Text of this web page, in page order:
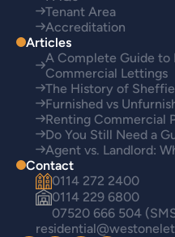
Tenant Area
Accreditation
Articles
A Complete Guide to
Commercial Lettings
The History of
Furnished vs
Renting Commercial
Do You Still Need a
Agent vs. Landlord:
Contact
0114 272 2400
0114 229 6800
07520 666 504